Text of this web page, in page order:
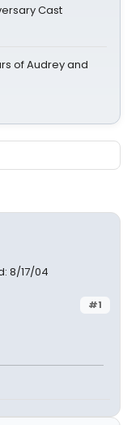
Cast
of Audrey and
8/17/04
#1